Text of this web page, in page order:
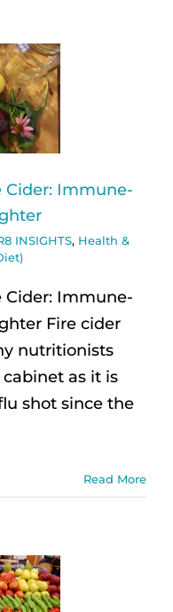
Cider: Immune-
INSIGHTS, Health &
Cider: Immune-
Fire cider
nutritionists
as it is
shot since the
Read More